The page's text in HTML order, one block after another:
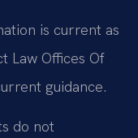
is current as
Law Offices Of
guidance.
do not